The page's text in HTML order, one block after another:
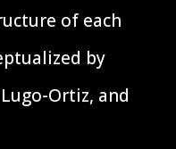
of each
by
Ortiz, and